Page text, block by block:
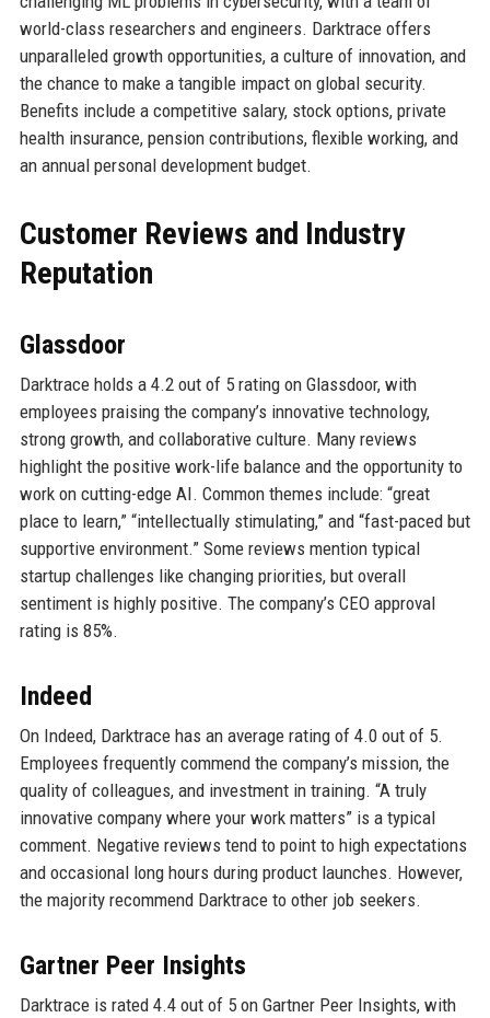
world-class researchers and engineers. Darktrace offers
unparalleled growth opportunities, a culture of innovation, and
the chance to make a tangible impact on global security.
Benefits include a competitive salary, stock options, private
health insurance, pension contributions, flexible working, and
an annual personal development budget.
Customer Reviews and Industry
Reputation
Glassdoor
Darktrace holds a 4.2 out of 5 rating on Glassdoor, with
employees praising the company’s innovative technology,
strong growth, and collaborative culture. Many reviews
highlight the positive work-life balance and the opportunity to
work on cutting-edge AI. Common themes include: “great
place to learn,” “intellectually stimulating,” and “fast-paced but
supportive environment.” Some reviews mention typical
startup challenges like changing priorities, but overall
sentiment is highly positive. The company’s CEO approval
rating is 85%.
Indeed
On Indeed, Darktrace has an average rating of 4.0 out of 5.
Employees frequently commend the company’s mission, the
quality of colleagues, and investment in training. “A truly
innovative company where your work matters” is a typical
comment. Negative reviews tend to point to high expectations
and occasional long hours during product launches. However,
the majority recommend Darktrace to other job seekers.
Gartner Peer Insights
Darktrace is rated 4.4 out of 5 on Gartner Peer Insights, with